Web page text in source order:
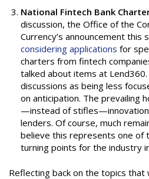
National Fintech Bank
discussion, the Office of the
Currency’s announcement this
considering applications for
charters from fintech
talked about items at
discussions as being less
on anticipation. The prevailing
—instead of stifles—innovation
lenders. Of course, much
believe this represents one of
turning points for the industry
Reflecting back on the topics